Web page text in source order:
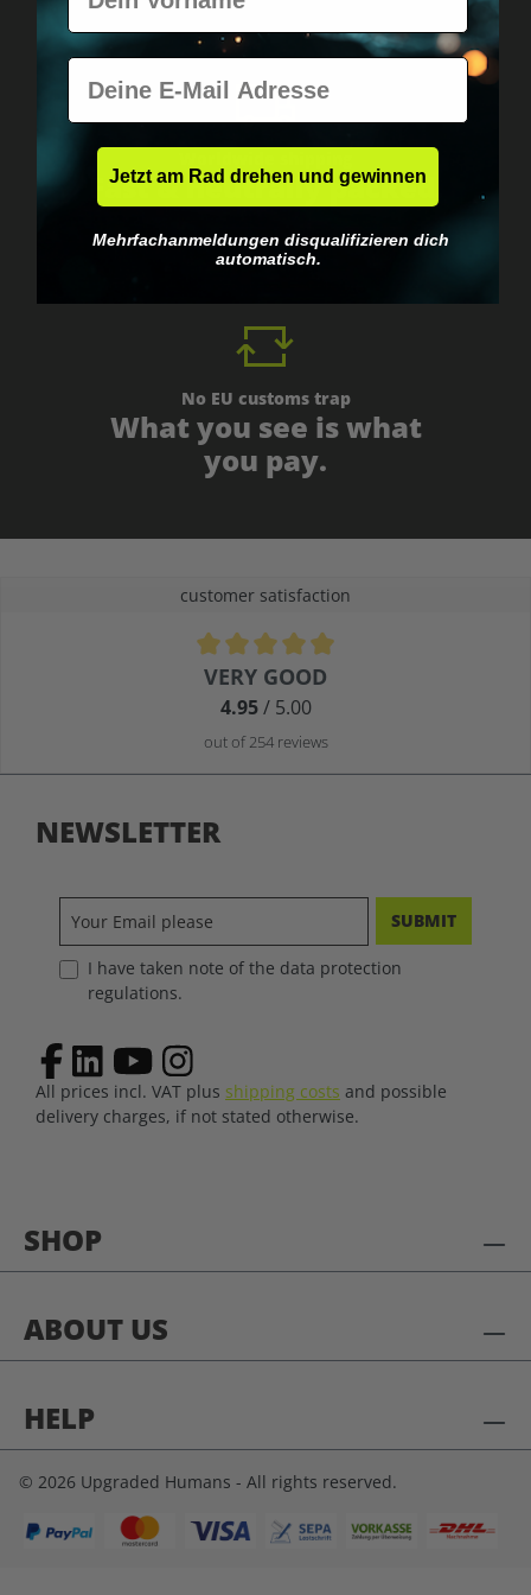
Fast & neutrally packed.
No EU customs trap
What you see is what
you pay.
customer satisfaction
Average rating of 4.9 out of 5 stars
VERY GOOD
4.95/ 5.00
out of 254 reviews
SHOP
ABOUT US
HELP
NEWSLETTER
SUBMIT
I have taken note of the data protection
regulations.
All prices incl. VAT plus shipping costs and possible
delivery charges, if not stated otherwise.
© 2026 Upgraded Humans - All rights reserved.
E-Mail
Jetzt am Rad drehen und gewinnen
Mehrfachanmeldungen disqualifizieren dich
automatisch.